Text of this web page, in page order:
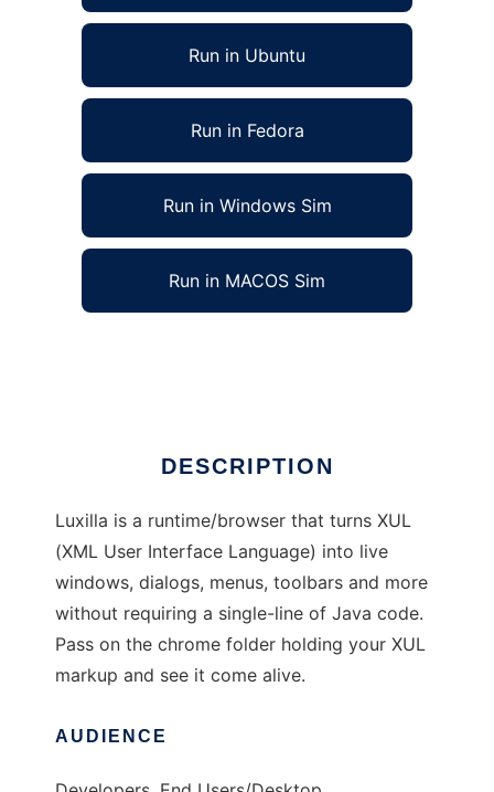
Run in Ubuntu
Run in Fedora
Run in Windows Sim
Run in MACOS Sim
DESCRIPTION
Luxilla is a runtime/browser that turns XUL
(XML User Interface Language) into live
windows, dialogs, menus, toolbars and more
without requiring a single-line of Java code.
Pass on the chrome folder holding your XUL
markup and see it come alive.
AUDIENCE